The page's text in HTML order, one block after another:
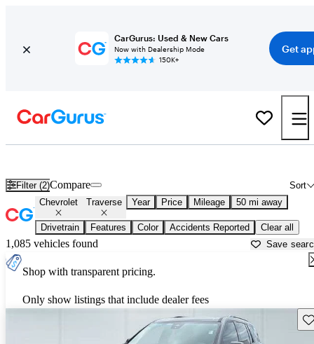
CarGurus: Used & New Cars
Now with Dealership Mode
150K+
Get
Filter (2) Sort
Compare
Chevrolet Traverse Year Price Mileage 50 mi away
Drivetrain Features Color Accidents Reported Clear all
1,085 vehicles found Save
Shop with transparent pricing.
Only show listings that include dealer fees